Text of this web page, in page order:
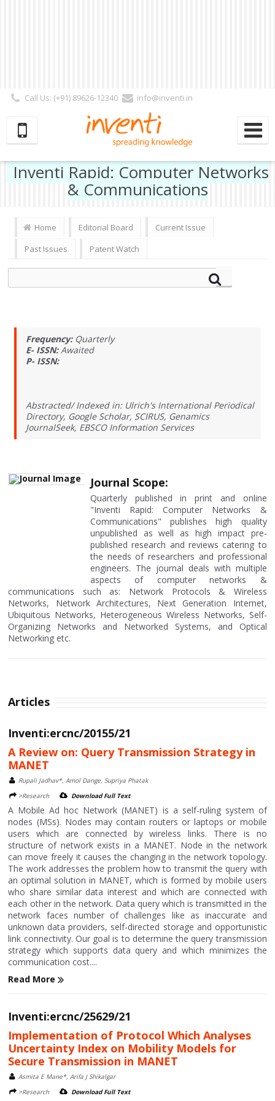
Call Us: (+91) 89626-12340
info@inventi.in
Subscriber | Author| Reviewer
Inventi Rapid: Computer Networks
& Communications
Home Editorial Board
Current Issue
Past Issues
Patent Watch
Frequency: Quarterly
E- ISSN: Awaited
P- ISSN:
Abstracted/ Indexed in: Ulrich's International Periodical
Directory, Google Scholar, SCIRUS, Genamics
JournalSeek, EBSCO Information Services
Journal Scope:
Quarterly published in print and online
"Inventi Rapid: Computer Networks &
Communications" publishes high quality
unpublished as well as high impact pre-
published research and reviews catering to
the needs of researchers and professional
engineers. The journal deals with multiple
aspects of computer networks &
communications such as: Network Protocols & Wireless
Networks, Network Architectures, Next Generation Internet,
Ubiquitous Networks, Heterogeneous Wireless Networks, Self-
Organizing Networks and Networked Systems, and Optical
Networking etc.
Articles
Inventi:ercnc/20155/21
A Review on: Query Transmission Strategy in
MANET
Rupali Jadhav*, Amol Dange, Supriya Phatak
>Research
Download Full Text
A Mobile Ad hoc Network (MANET) is a self-ruling system of
nodes (MSs). Nodes may contain routers or laptops or mobile
users which are connected by wireless links. There is no
structure of network exists in a MANET. Node in the network
can move freely it causes the changing in the network topology.
The work addresses the problem how to transmit the query with
an optimal solution in MANET, which is formed by mobile users
who share similar data interest and which are connected with
each other in the network. Data query which is transmitted in the
network faces number of challenges like as inaccurate and
unknown data providers, self-directed storage and opportunistic
link connectivity. Our goal is to determine the query transmission
strategy which supports data query and which minimizes the
communication cost....
Read More
Inventi:ercnc/25629/21
Implementation of Protocol Which Analyses
Uncertainty Index on Mobility Models for
Secure Transmission in MANET
Asmita E Mane*, Arifa J Shikalgar
>Research
Download Full Text